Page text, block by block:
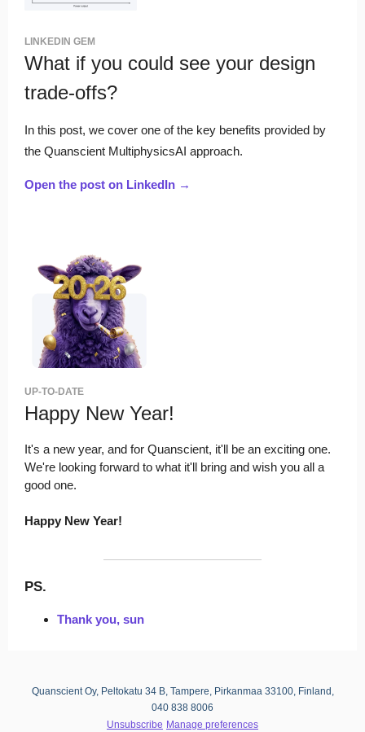
LINKEDIN GEM
What if you could see your design
trade-offs?
In this post, we cover one of the key benefits provided by
the Quanscient MultiphysicsAI approach.
Open the post on LinkedIn →
UP-TO-DATE
Happy New Year!
It's a new year, and for Quanscient, it'll be an exciting one.
We're looking forward to what it'll bring and wish you all a
good one.
Happy New Year!
PS.
Thank you, sun
Quanscient Oy, Peltokatu 34 B, Tampere, Pirkanmaa 33100, Finland,
040 838 8006
Unsubscribe Manage preferences